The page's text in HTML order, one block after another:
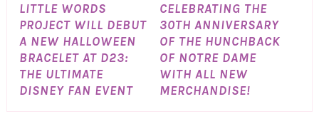
LITTLE WORDS
PROJECT WILL DEBUT
A NEW HALLOWEEN
BRACELET AT D23:
THE ULTIMATE
DISNEY FAN EVENT
CELEBRATING THE
30TH ANNIVERSARY
OF THE HUNCHBACK
OF NOTRE DAME
WITH ALL NEW
MERCHANDISE!